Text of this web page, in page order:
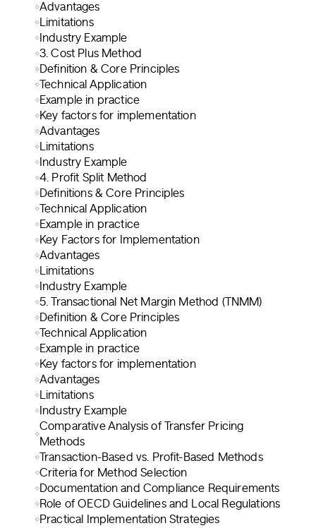
Advantages
Limitations
Industry Example
3. Cost Plus Method
Definition & Core Principles
Technical Application
Example in practice
Key factors for implementation
Advantages
Limitations
Industry Example
4. Profit Split Method
Definitions & Core Principles
Technical Application
Example in practice
Key Factors for Implementation
Advantages
Limitations
Industry Example
5. Transactional Net Margin Method (TNMM)
Definition & Core Principles
Technical Application
Example in practice
Key factors for implementation
Advantages
Limitations
Industry Example
Comparative Analysis of Transfer Pricing
Methods
Transaction-Based vs. Profit-Based Methods
Criteria for Method Selection
Documentation and Compliance Requirements
Role of OECD Guidelines and Local Regulations
Practical Implementation Strategies